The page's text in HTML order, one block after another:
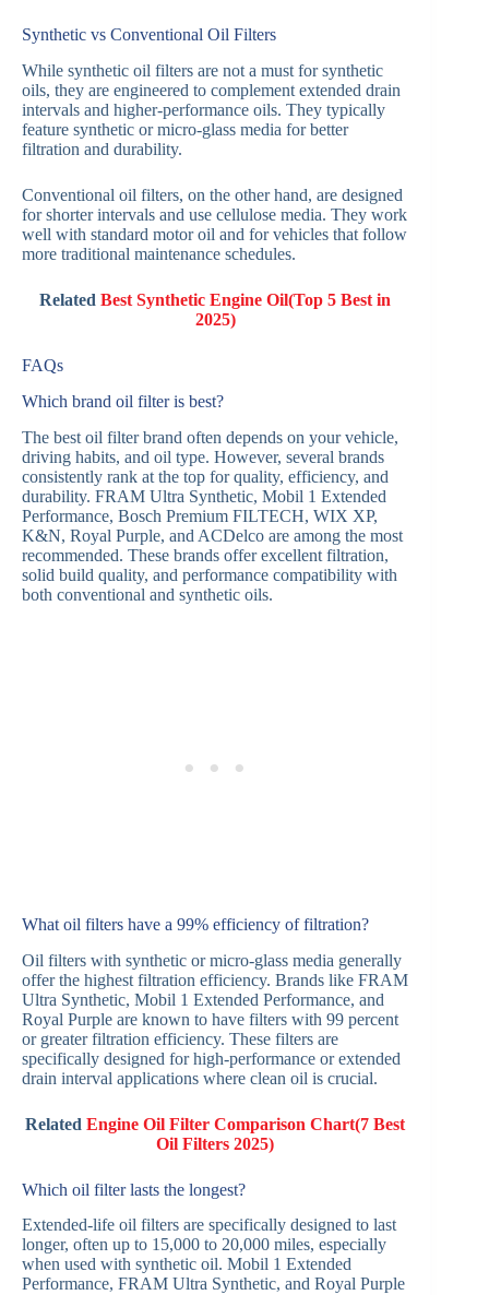
Synthetic vs Conventional Oil Filters
While synthetic oil filters are not a must for synthetic
oils, they are engineered to complement extended drain
intervals and higher-performance oils. They typically
feature synthetic or micro-glass media for better
filtration and durability.
Conventional oil filters, on the other hand, are designed
for shorter intervals and use cellulose media. They work
well with standard motor oil and for vehicles that follow
more traditional maintenance schedules.
RelatedBest Synthetic Engine Oil(Top 5 Best in
2025)
FAQs
Which brand oil filter is best?
The best oil filter brand often depends on your vehicle,
driving habits, and oil type. However, several brands
consistently rank at the top for quality, efficiency, and
durability. FRAM Ultra Synthetic, Mobil 1 Extended
Performance, Bosch Premium FILTECH, WIX XP,
K&N, Royal Purple, and ACDelco are among the most
recommended. These brands offer excellent filtration,
solid build quality, and performance compatibility with
both conventional and synthetic oils.
What oil filters have a 99% efficiency of filtration?
Oil filters with synthetic or micro-glass media generally
offer the highest filtration efficiency. Brands like FRAM
Ultra Synthetic, Mobil 1 Extended Performance, and
Royal Purple are known to have filters with 99 percent
or greater filtration efficiency. These filters are
specifically designed for high-performance or extended
drain interval applications where clean oil is crucial.
RelatedEngine Oil Filter Comparison Chart(7 Best
Oil Filters 2025)
Which oil filter lasts the longest?
Extended-life oil filters are specifically designed to last
longer, often up to 15,000 to 20,000 miles, especially
when used with synthetic oil. Mobil 1 Extended
Performance, FRAM Ultra Synthetic, and Royal Purple